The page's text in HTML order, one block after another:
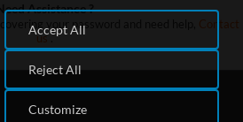
Need Assistance ?
your password and need help, Contact
us.
Accept All
Reject All
Customize